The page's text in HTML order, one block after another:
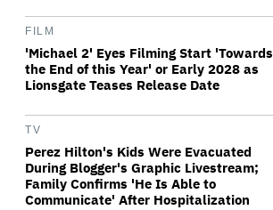
FILM
'Michael 2' Eyes Filming Start 'Towards
the End of this Year' or Early 2028 as
Lionsgate Teases Release Date
TV
Perez Hilton's Kids Were Evacuated
During Blogger's Graphic Livestream;
Family Confirms 'He Is Able to
Communicate' After Hospitalization